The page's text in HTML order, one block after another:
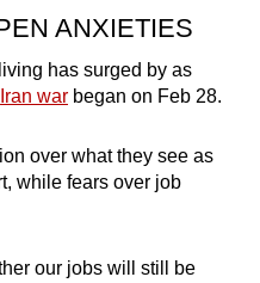
ANXIETIES
has surged by as
Iran war began on Feb 28.
over what they see as
while fears over job
our jobs will still be